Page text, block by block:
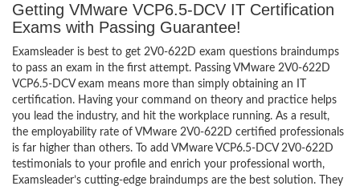
Getting VMware VCP6.5-DCV IT Certification
Exams with Passing Guarantee!
Examsleader is best to get 2V0-622D exam questions braindumps
to pass an exam in the first attempt. Passing VMware 2V0-622D
VCP6.5-DCV exam means more than simply obtaining an IT
certification. Having your command on theory and practice helps
you lead the industry, and hit the workplace running. As a result,
the employability rate of VMware 2V0-622D certified professionals
is far higher than others. To add VMware VCP6.5-DCV 2V0-622D
testimonials to your profile and enrich your professional worth,
Examsleader’s cutting-edge braindumps are the best solution. They